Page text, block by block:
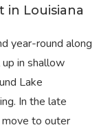
Louisiana
year-round along
up in shallow
Lake
In the late
to outer